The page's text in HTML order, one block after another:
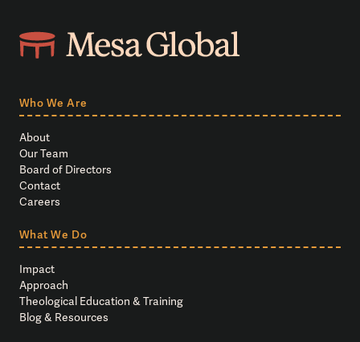
Who We Are
About
Our Team
Board of Directors
Contact
Careers
What We Do
Impact
Approach
Theological Education & Training
Blog & Resources